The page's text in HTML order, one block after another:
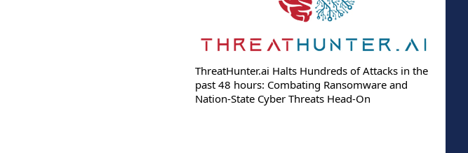
ThreatHunter.ai Halts Hundreds of Attacks in the
past 48 hours: Combating Ransomware and
Nation-State Cyber Threats Head-On